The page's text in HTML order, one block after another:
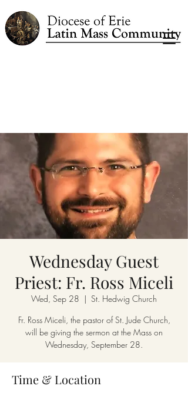
Wednesday Guest
Priest: Fr. Ross Miceli
Wed, Sep 28
  |
St. Hedwig Church
Fr. Ross Miceli, the pastor of St. Jude Church,
will be giving the sermon at the Mass on
Wednesday, September 28.
Time & Location